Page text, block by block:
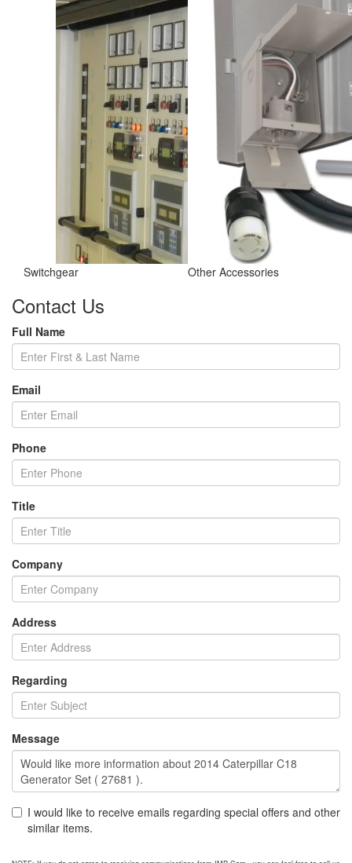
Switchgear Other Accessories
Contact Us
Full Name
Email
Phone
Title
Company
Address
Regarding
Message
I would like to receive emails regarding special offers and other
similar items.